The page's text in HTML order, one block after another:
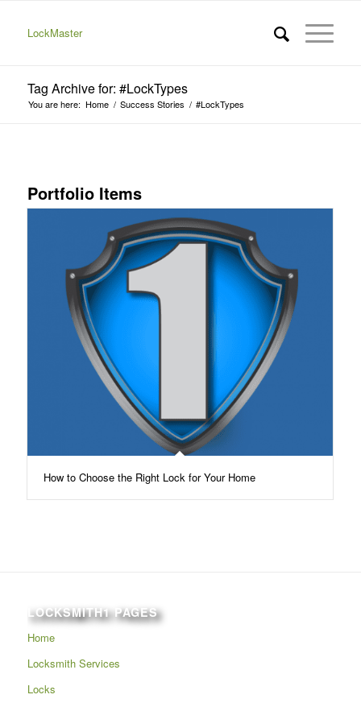
LockMaster
Tag Archive for: #LockTypes
You are here: Home / Success Stories / #LockTypes
Portfolio Items
How to Choose the Right Lock for Your Home
LOCKSMITH1 PAGES
Home
Locksmith Services
Locks